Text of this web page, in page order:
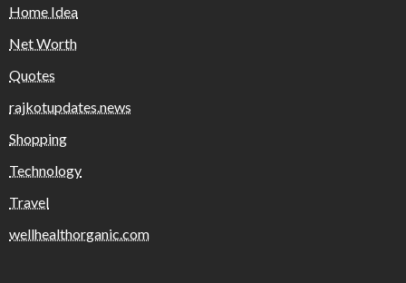
Home Idea
Net Worth
Quotes
rajkotupdates.news
Shopping
Technology
Travel
wellhealthorganic.com